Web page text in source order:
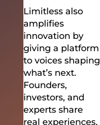
Limitless also
amplifies
innovation by
giving a platform
to voices shaping
what’s next.
Founders,
investors, and
experts share
real experiences,